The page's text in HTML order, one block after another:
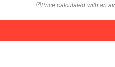
(2)Price calculated with an